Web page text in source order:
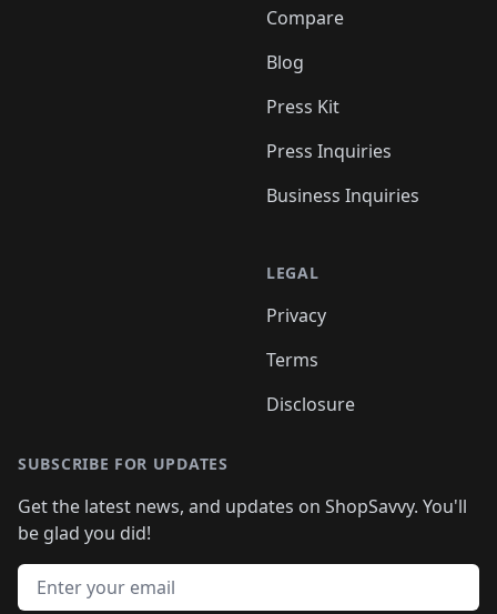
Compare
Blog
Press Kit
Press Inquiries
Business Inquiries
LEGAL
Privacy
Terms
Disclosure
SUBSCRIBE FOR UPDATES
Get the latest news, and updates on ShopSavvy. You'll
be glad you did!
Email address